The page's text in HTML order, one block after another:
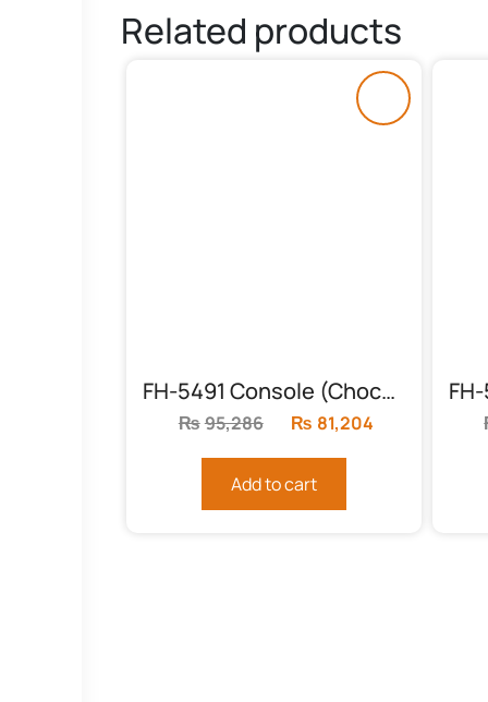
Related products
FH-5491 Console (Chock and Gold)
₨95,286
Original
was:
₨ 81,204
Add to cart